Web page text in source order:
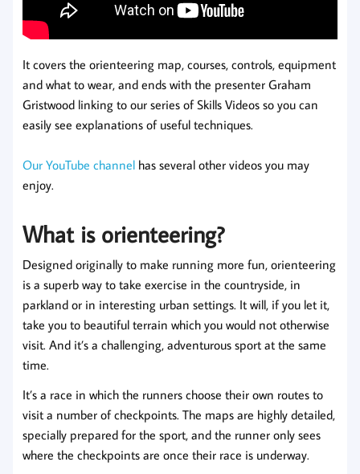
It covers the orienteering map, courses, controls, equipment
and what to wear, and ends with the presenter Graham
Gristwood linking to our series of Skills Videos so you can
easily see explanations of useful techniques.
Our YouTube channel has several other videos you may
enjoy.
What is orienteering?
Designed originally to make running more fun, orienteering
is a superb way to take exercise in the countryside, in
parkland or in interesting urban settings. It will, if you let it,
take you to beautiful terrain which you would not otherwise
visit. And it’s a challenging, adventurous sport at the same
time.
It’s a race in which the runners choose their own routes to
visit a number of checkpoints. The maps are highly detailed,
specially prepared for the sport, and the runner only sees
where the checkpoints are once their race is underway.